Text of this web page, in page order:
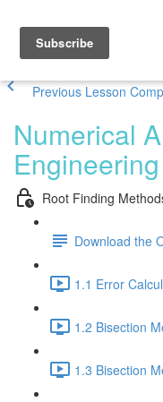
Previous Lesson
Numerical
Root Finding
Download the
1.1 Error
1.2 Bisection
1.3 Bisection